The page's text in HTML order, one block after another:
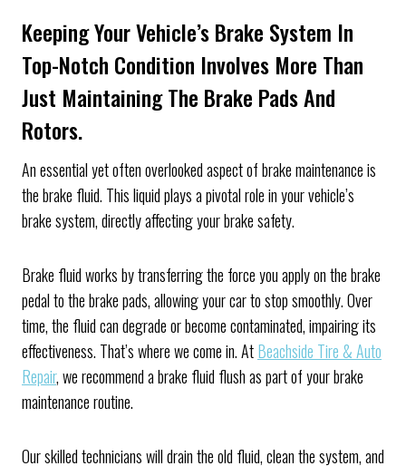
Keeping Your Vehicle’s Brake System In
Top-Notch Condition Involves More Than
Just Maintaining The Brake Pads And
Rotors.
An essential yet often overlooked aspect of brake maintenance is
the brake fluid. This liquid plays a pivotal role in your vehicle’s
brake system, directly affecting your brake safety.
Brake fluid works by transferring the force you apply on the brake
pedal to the brake pads, allowing your car to stop smoothly. Over
time, the fluid can degrade or become contaminated, impairing its
effectiveness. That’s where we come in. AtBeachside Tire & Auto
Repair, we recommend a brake fluid flush as part of your brake
maintenance routine.
Our skilled technicians will drain the old fluid, clean the system, and